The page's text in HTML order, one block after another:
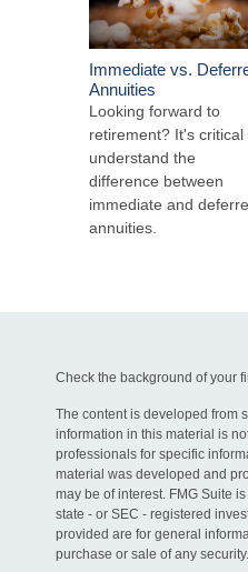
Immediate vs.
Annuities
Looking forward to
retirement? It's critical
understand the
difference between
immediate and
annuities.
Check the background of your
The content is developed from
information in this material is
professionals for specific
material was developed and
may be of interest. FMG Suite
state - or SEC - registered
provided are for general
purchase or sale of any security.